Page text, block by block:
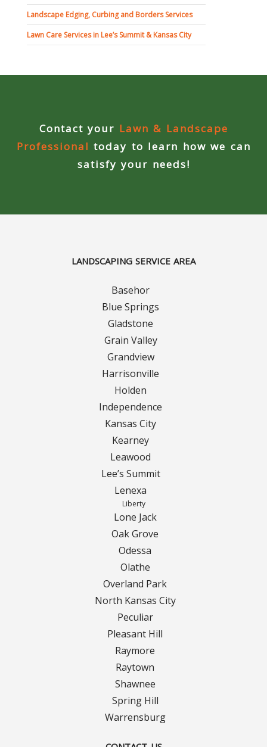
Walkways & Garden Paths
Pruning
Angled Belgium Block
Landscape Edging, Curbing and Borders Services
Lawn Care Services in Lee’s Summit & Kansas City
Contact your Lawn & Landscape
Professional today to learn how we can
satisfy your needs!
LANDSCAPING SERVICE AREA
Basehor
Blue Springs
Gladstone
Grain Valley
Grandview
Harrisonville
Holden
Independence
Kansas City
Kearney
Leawood
Lee’s Summit
Lenexa
Liberty
Lone Jack
Oak Grove
Odessa
Olathe
Overland Park
North Kansas City
Peculiar
Pleasant Hill
Raymore
Raytown
Shawnee
Spring Hill
Warrensburg